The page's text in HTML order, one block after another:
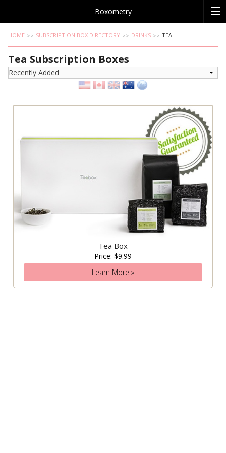
Boxometry
HOME SUBSCRIPTION BOX DIRECTORY DRINKS TEA
Tea Subscription Boxes
Tea Box
Price: $9.99
Learn More »